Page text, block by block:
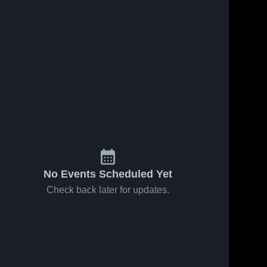
No Events Scheduled Yet
Check back later for updates.